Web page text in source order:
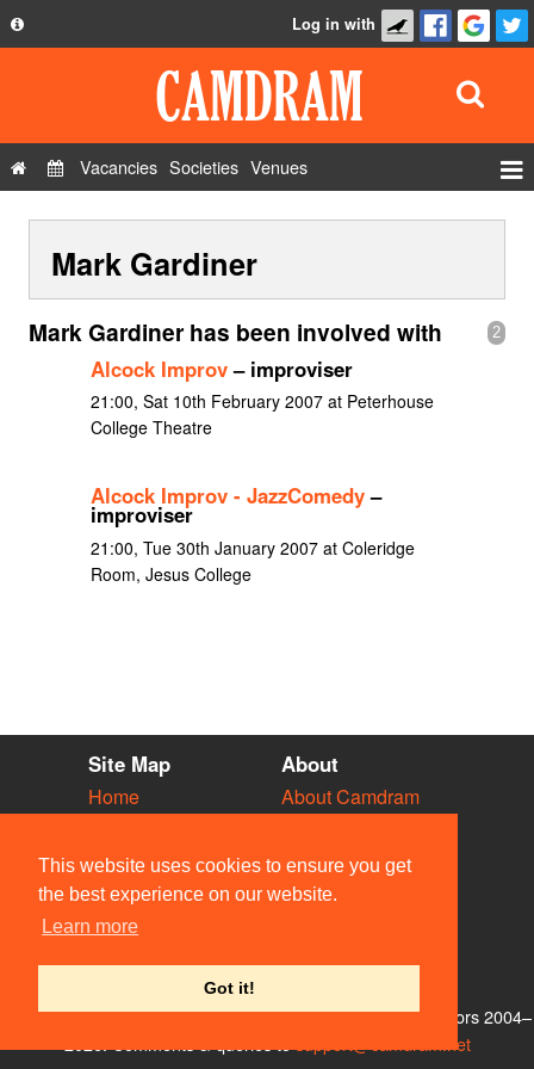
This website uses cookies to ensure you get
the best experience on our website.
Learn more
Got it!
Privacy Policy
Contact Us
Log in with
Vacancies Societies Venues
Show Admin
Add a show
Mark Gardiner
2
Mark Gardiner has been involved with
Alcock Improv– improviser
21:00, Sat 10th February 2007 at Peterhouse
College Theatre
Alcock Improv - JazzComedy–
improviser
21:00, Tue 30th January 2007 at Coleridge
Room, Jesus College
Site Map
Home
Vacancies
Societies
Venues
People
About
About Camdram
Privacy & Cookies
User Guidelines
Contact Us
© Members of the Camdram Web Team and other contributors 2004–
support@camdram.net